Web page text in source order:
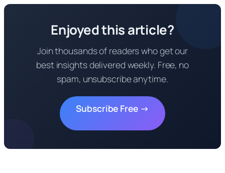
Enjoyed this article?
Join thousands of readers who get our
best insights delivered weekly. Free, no
spam, unsubscribe anytime.
Subscribe Free →